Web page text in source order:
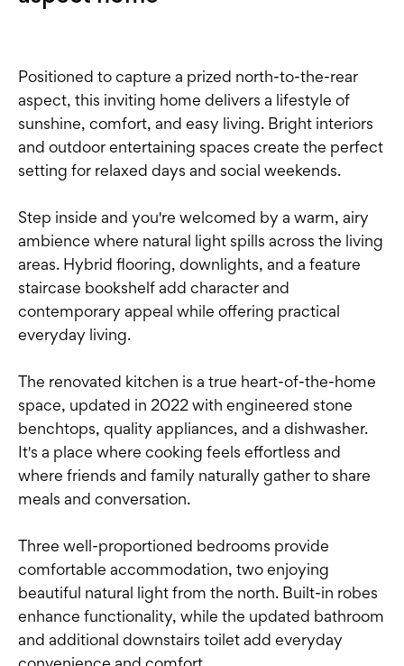
Positioned to capture a prized north-to-the-rear
aspect, this inviting home delivers a lifestyle of
sunshine, comfort, and easy living. Bright interiors
and outdoor entertaining spaces create the perfect
setting for relaxed days and social weekends.
Step inside and you're welcomed by a warm, airy
ambience where natural light spills across the living
areas. Hybrid flooring, downlights, and a feature
staircase bookshelf add character and
contemporary appeal while offering practical
everyday living.
The renovated kitchen is a true heart-of-the-home
space, updated in 2022 with engineered stone
benchtops, quality appliances, and a dishwasher.
It's a place where cooking feels effortless and
where friends and family naturally gather to share
meals and conversation.
Three well-proportioned bedrooms provide
comfortable accommodation, two enjoying
beautiful natural light from the north. Built-in robes
enhance functionality, while the updated bathroom
and additional downstairs toilet add everyday